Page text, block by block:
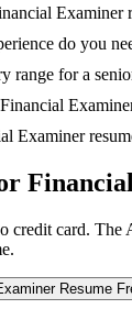
Examiner
do you
range for a
Examiner
card. The
Resume